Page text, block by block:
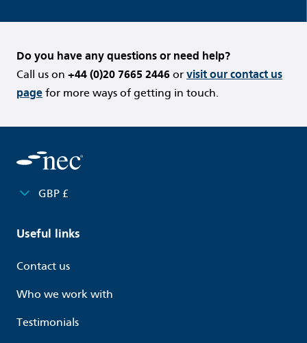
Do you have any questions or need help?
Call us on +44 (0)20 7665 2446 or visit our contact us
page for more ways of getting in touch.
GBP £
Useful links
Contact us
Who we work with
Testimonials